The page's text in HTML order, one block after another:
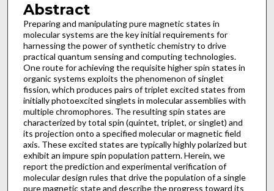
Abstract
Preparing and manipulating pure magnetic states in
molecular systems are the key initial requirements for
harnessing the power of synthetic chemistry to drive
practical quantum sensing and computing technologies.
One route for achieving the requisite higher spin states in
organic systems exploits the phenomenon of singlet
fission, which produces pairs of triplet excited states from
initially photoexcited singlets in molecular assemblies with
multiple chromophores. The resulting spin states are
characterized by total spin (quintet, triplet, or singlet) and
its projection onto a specified molecular or magnetic field
axis. These excited states are typically highly polarized but
exhibit an impure spin population pattern. Herein, we
report the prediction and experimental verification of
molecular design rules that drive the population of a single
pure magnetic state and describe the progress toward its